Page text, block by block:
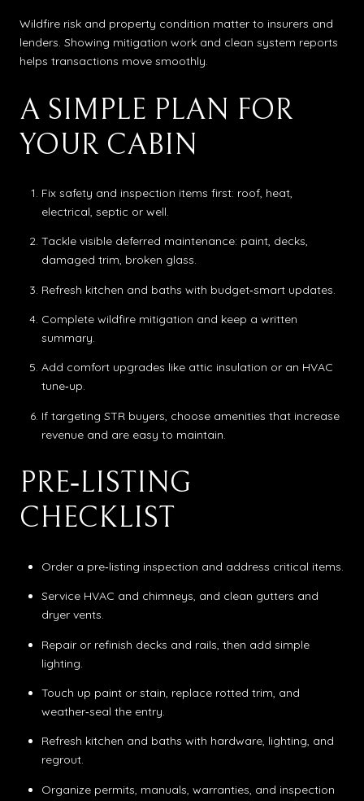
Wildfire risk and property condition matter to insurers and
lenders. Showing mitigation work and clean system reports
helps transactions move smoothly.
A SIMPLE PLAN FOR
YOUR CABIN
Fix safety and inspection items first: roof, heat,
electrical, septic or well.
Tackle visible deferred maintenance: paint, decks,
damaged trim, broken glass.
Refresh kitchen and baths with budget‑smart updates.
Complete wildfire mitigation and keep a written
summary.
Add comfort upgrades like attic insulation or an HVAC
tune‑up.
If targeting STR buyers, choose amenities that increase
revenue and are easy to maintain.
PRE‑LISTING
CHECKLIST
Order a pre‑listing inspection and address critical items.
Service HVAC and chimneys, and clean gutters and
dryer vents.
Repair or refinish decks and rails, then add simple
lighting.
Touch up paint or stain, replace rotted trim, and
weather‑seal the entry.
Refresh kitchen and baths with hardware, lighting, and
regrout.
Organize permits, manuals, warranties, and inspection